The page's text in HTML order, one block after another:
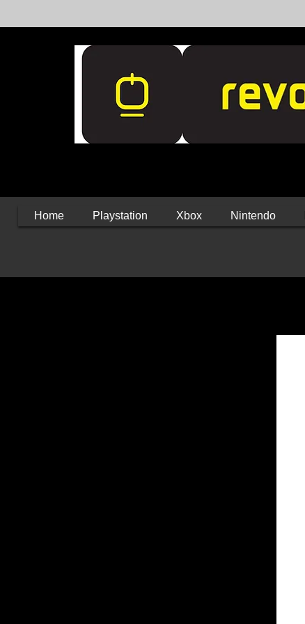
Home Playstation Xbox Nintendo